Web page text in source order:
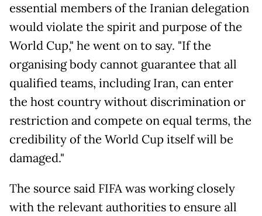
essential members of the Iranian delegation
would violate the spirit and purpose of the
World Cup," he went on to say. "If the
organising body cannot guarantee that all
qualified teams, including Iran, can enter
the host country without discrimination or
restriction and compete on equal terms, the
credibility of the World Cup itself will be
damaged."
The source said FIFA was working closely
with the relevant authorities to ensure all